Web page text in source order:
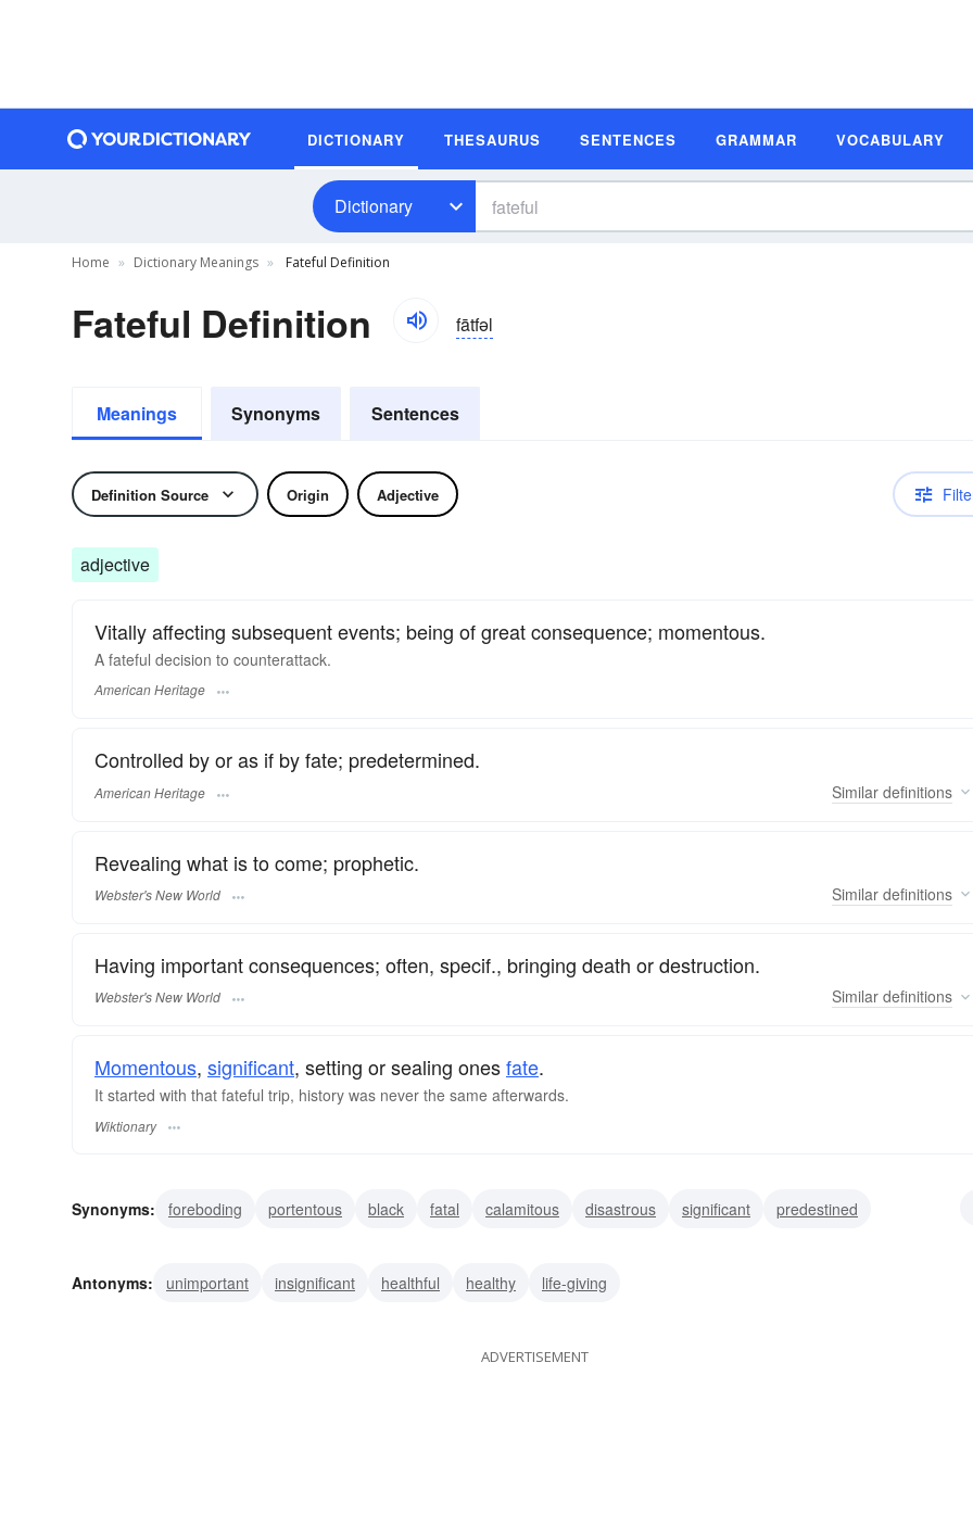
DICTIONARY THESAURUS SENTENCES GRAMMAR VOCABULARY
Dictionary
Home Dictionary Meanings Fateful Definition
Fateful Definition fātfəl
Meanings Synonyms Sentences
Definition Source Origin Adjective
adjective
Vitally affecting subsequent events; being of great consequence; momentous.
A fateful decision to counterattack.
American Heritage
Controlled by or as if by fate; predetermined.
American Heritage Similar definitions
Revealing what is to come; prophetic.
Webster's New World Similar definitions
Having important consequences; often, specif., bringing death or destruction.
Webster's New World Similar definitions
Momentous, significant, setting or sealing onesfate.
It started with that fateful trip, history was never the same afterwards.
Wiktionary
Synonyms: foreboding portentous black fatal calamitous disastrous significant
predestined
Antonyms:
unimportant insignificant healthful healthy life-giving
ADVERTISEMENT